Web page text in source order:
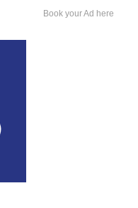
Book your Ad here